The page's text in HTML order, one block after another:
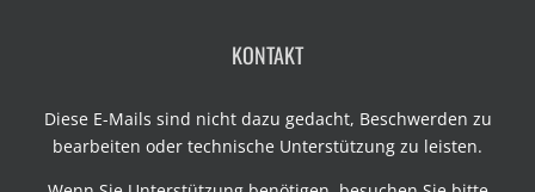
KONTAKT
Diese E-Mails sind nicht dazu gedacht, Beschwerden zu
bearbeiten oder technische Unterstützung zu leisten.